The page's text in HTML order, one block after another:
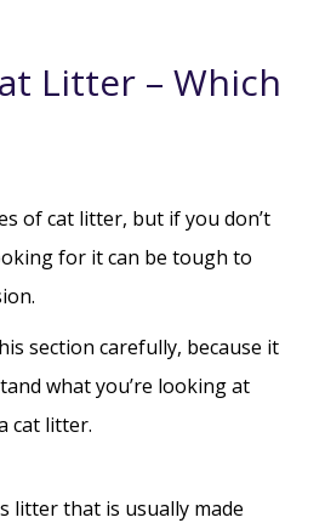
Litter – Which
of cat litter, but if you don’t
for it can be tough to
section carefully, because it
what you’re looking at
cat litter.
litter that is usually made